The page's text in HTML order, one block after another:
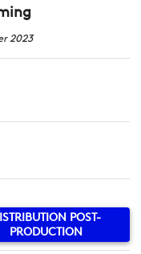
2023
POST-
PRODUCTION